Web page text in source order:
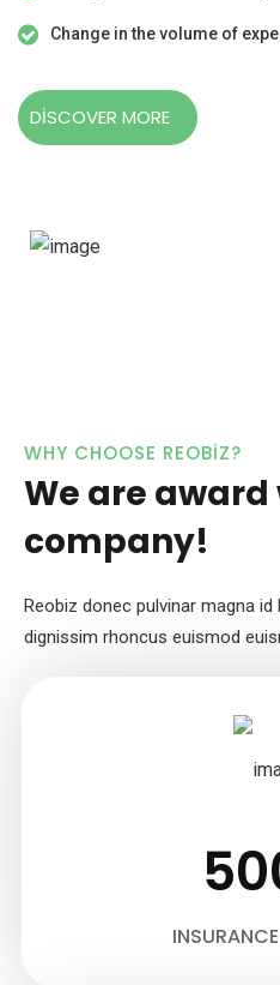
Change in the volume of
DISCOVER MORE
WHY CHOOSE REOBIZ?
We are
company!
Reobiz donec pulvinar magna
dignissim rhoncus euismod